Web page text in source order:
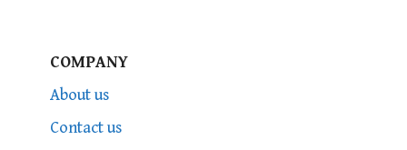
COMPANY
About us
Contact us